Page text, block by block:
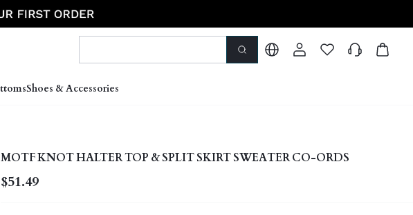
Shoes & Accessories
MOTF KNOT HALTER TOP & SPLIT SKIRT SWEATER CO-ORDS
$51.49